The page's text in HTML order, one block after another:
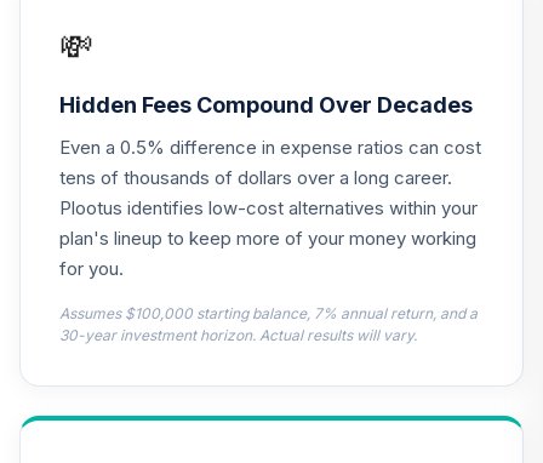
.
TICP1
TOTAL
ALLOCATION
0 %
💸
Hidden Fees Compound Over Decades
Even a 0.5% difference in expense ratios can cost
tens of thousands of dollars over a long career.
Plootus identifies low-cost alternatives within your
plan's lineup to keep more of your money working
for you.
Assumes $100,000 starting balance, 7% annual return, and a
30-year investment horizon. Actual results will vary.